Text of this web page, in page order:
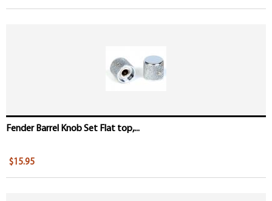
Fender Barrel Knob Set Flat top,...
$15.95